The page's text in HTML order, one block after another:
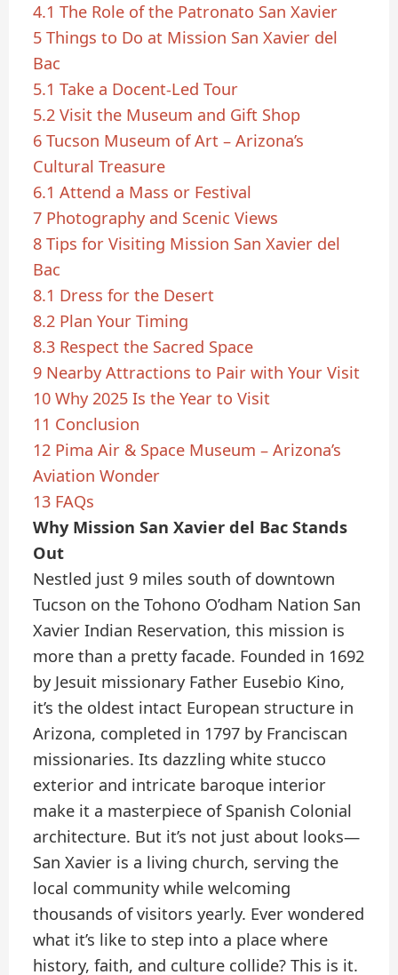
4.1 The Role of the Patronato San Xavier
5 Things to Do at Mission San Xavier del
Bac
5.1 Take a Docent-Led Tour
5.2 Visit the Museum and Gift Shop
6 Tucson Museum of Art – Arizona’s
Cultural Treasure
6.1 Attend a Mass or Festival
7 Photography and Scenic Views
8 Tips for Visiting Mission San Xavier del
Bac
8.1 Dress for the Desert
8.2 Plan Your Timing
8.3 Respect the Sacred Space
9 Nearby Attractions to Pair with Your Visit
10 Why 2025 Is the Year to Visit
11 Conclusion
12 Pima Air & Space Museum – Arizona’s
Aviation Wonder
13 FAQs
Why Mission San Xavier del Bac Stands
Out
Nestled just 9 miles south of downtown
Tucson on the Tohono O’odham Nation San
Xavier Indian Reservation, this mission is
more than a pretty facade. Founded in 1692
by Jesuit missionary Father Eusebio Kino,
it’s the oldest intact European structure in
Arizona, completed in 1797 by Franciscan
missionaries. Its dazzling white stucco
exterior and intricate baroque interior
make it a masterpiece of Spanish Colonial
architecture. But it’s not just about looks—
San Xavier is a living church, serving the
local community while welcoming
thousands of visitors yearly. Ever wondered
what it’s like to step into a place where
history, faith, and culture collide? This is it.